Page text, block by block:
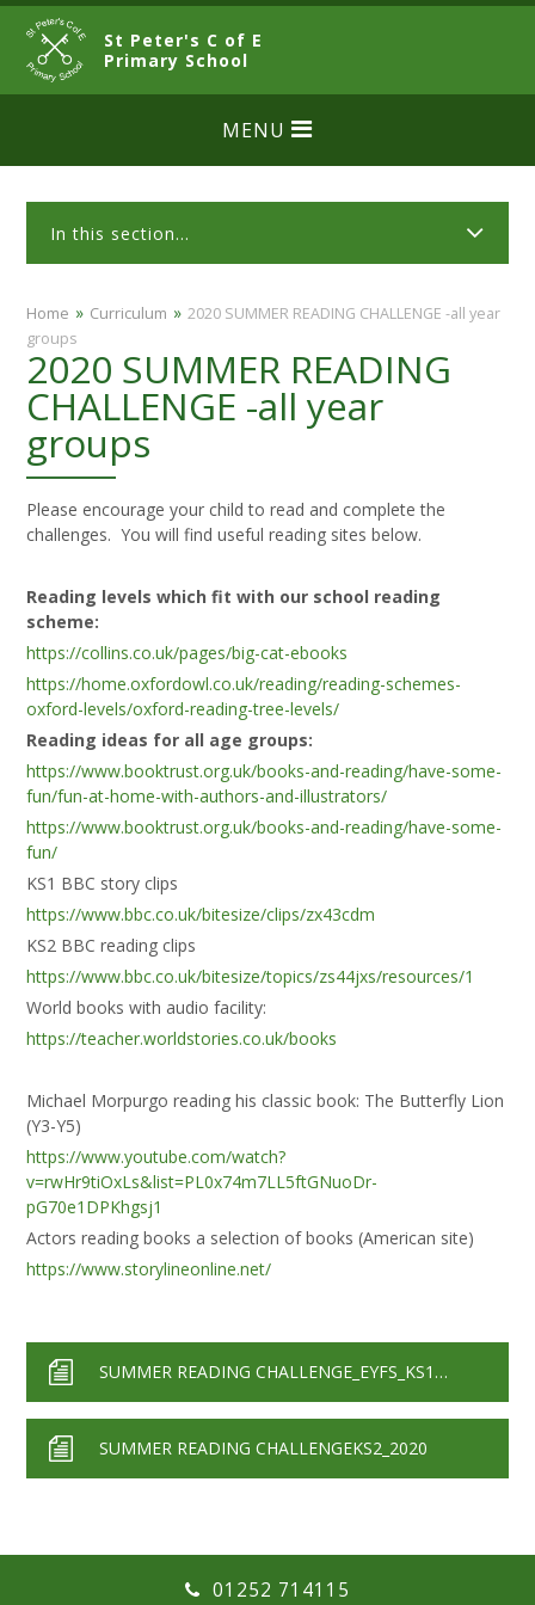
Skip to content ↓
St Peter's C of E
Primary SchoolCLOSE
MENU
In this section...
Home » Curriculum » 2020 SUMMER READING CHALLENGE -all year
groups
2020 SUMMER READING
CHALLENGE -all year
groups
Please encourage your child to read and complete the
challenges. You will find useful reading sites below.
Reading levels which fit with our school reading
scheme:
https://collins.co.uk/pages/big-cat-ebooks
https://home.oxfordowl.co.uk/reading/reading-schemes-
oxford-levels/oxford-reading-tree-levels/
Reading ideas for all age groups:
https://www.booktrust.org.uk/books-and-reading/have-some-
fun/fun-at-home-with-authors-and-illustrators/
https://www.booktrust.org.uk/books-and-reading/have-some-
fun/
KS1 BBC story clips
https://www.bbc.co.uk/bitesize/clips/zx43cdm
KS2 BBC reading clips
https://www.bbc.co.uk/bitesize/topics/zs44jxs/resources/1
World books with audio facility:
https://teacher.worldstories.co.uk/books
Michael Morpurgo reading his classic book: The Butterfly Lion
(Y3-Y5)
https://www.youtube.com/watch?
v=rwHr9tiOxLs&list=PL0x74m7LL5ftGNuoDr-
pG70e1DPKhgsj1
Actors reading books a selection of books (American site)
https://www.storylineonline.net/
SUMMER READING CHALLENGE_EYFS_KS1_2020
SUMMER READING CHALLENGEKS2_2020
01252 714115